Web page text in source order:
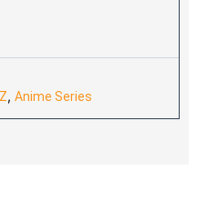
, Anime Series